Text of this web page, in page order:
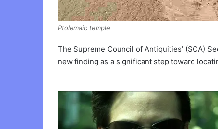
Ptolemaic temple
The Supreme Council of Antiquities’ (SCA)
new finding as a significant step toward